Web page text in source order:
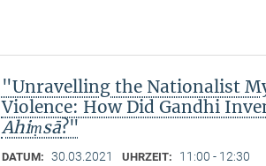
"Unravelling the Nationalist
Violence: How Did Gandhi
Ahiṃsā?"
DATUM: 30.03.2021 UHRZEIT: 11:00 - 12:30